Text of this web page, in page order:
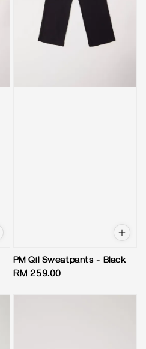
PM Qil Sweatpants - Black
Regular
RM 259.00